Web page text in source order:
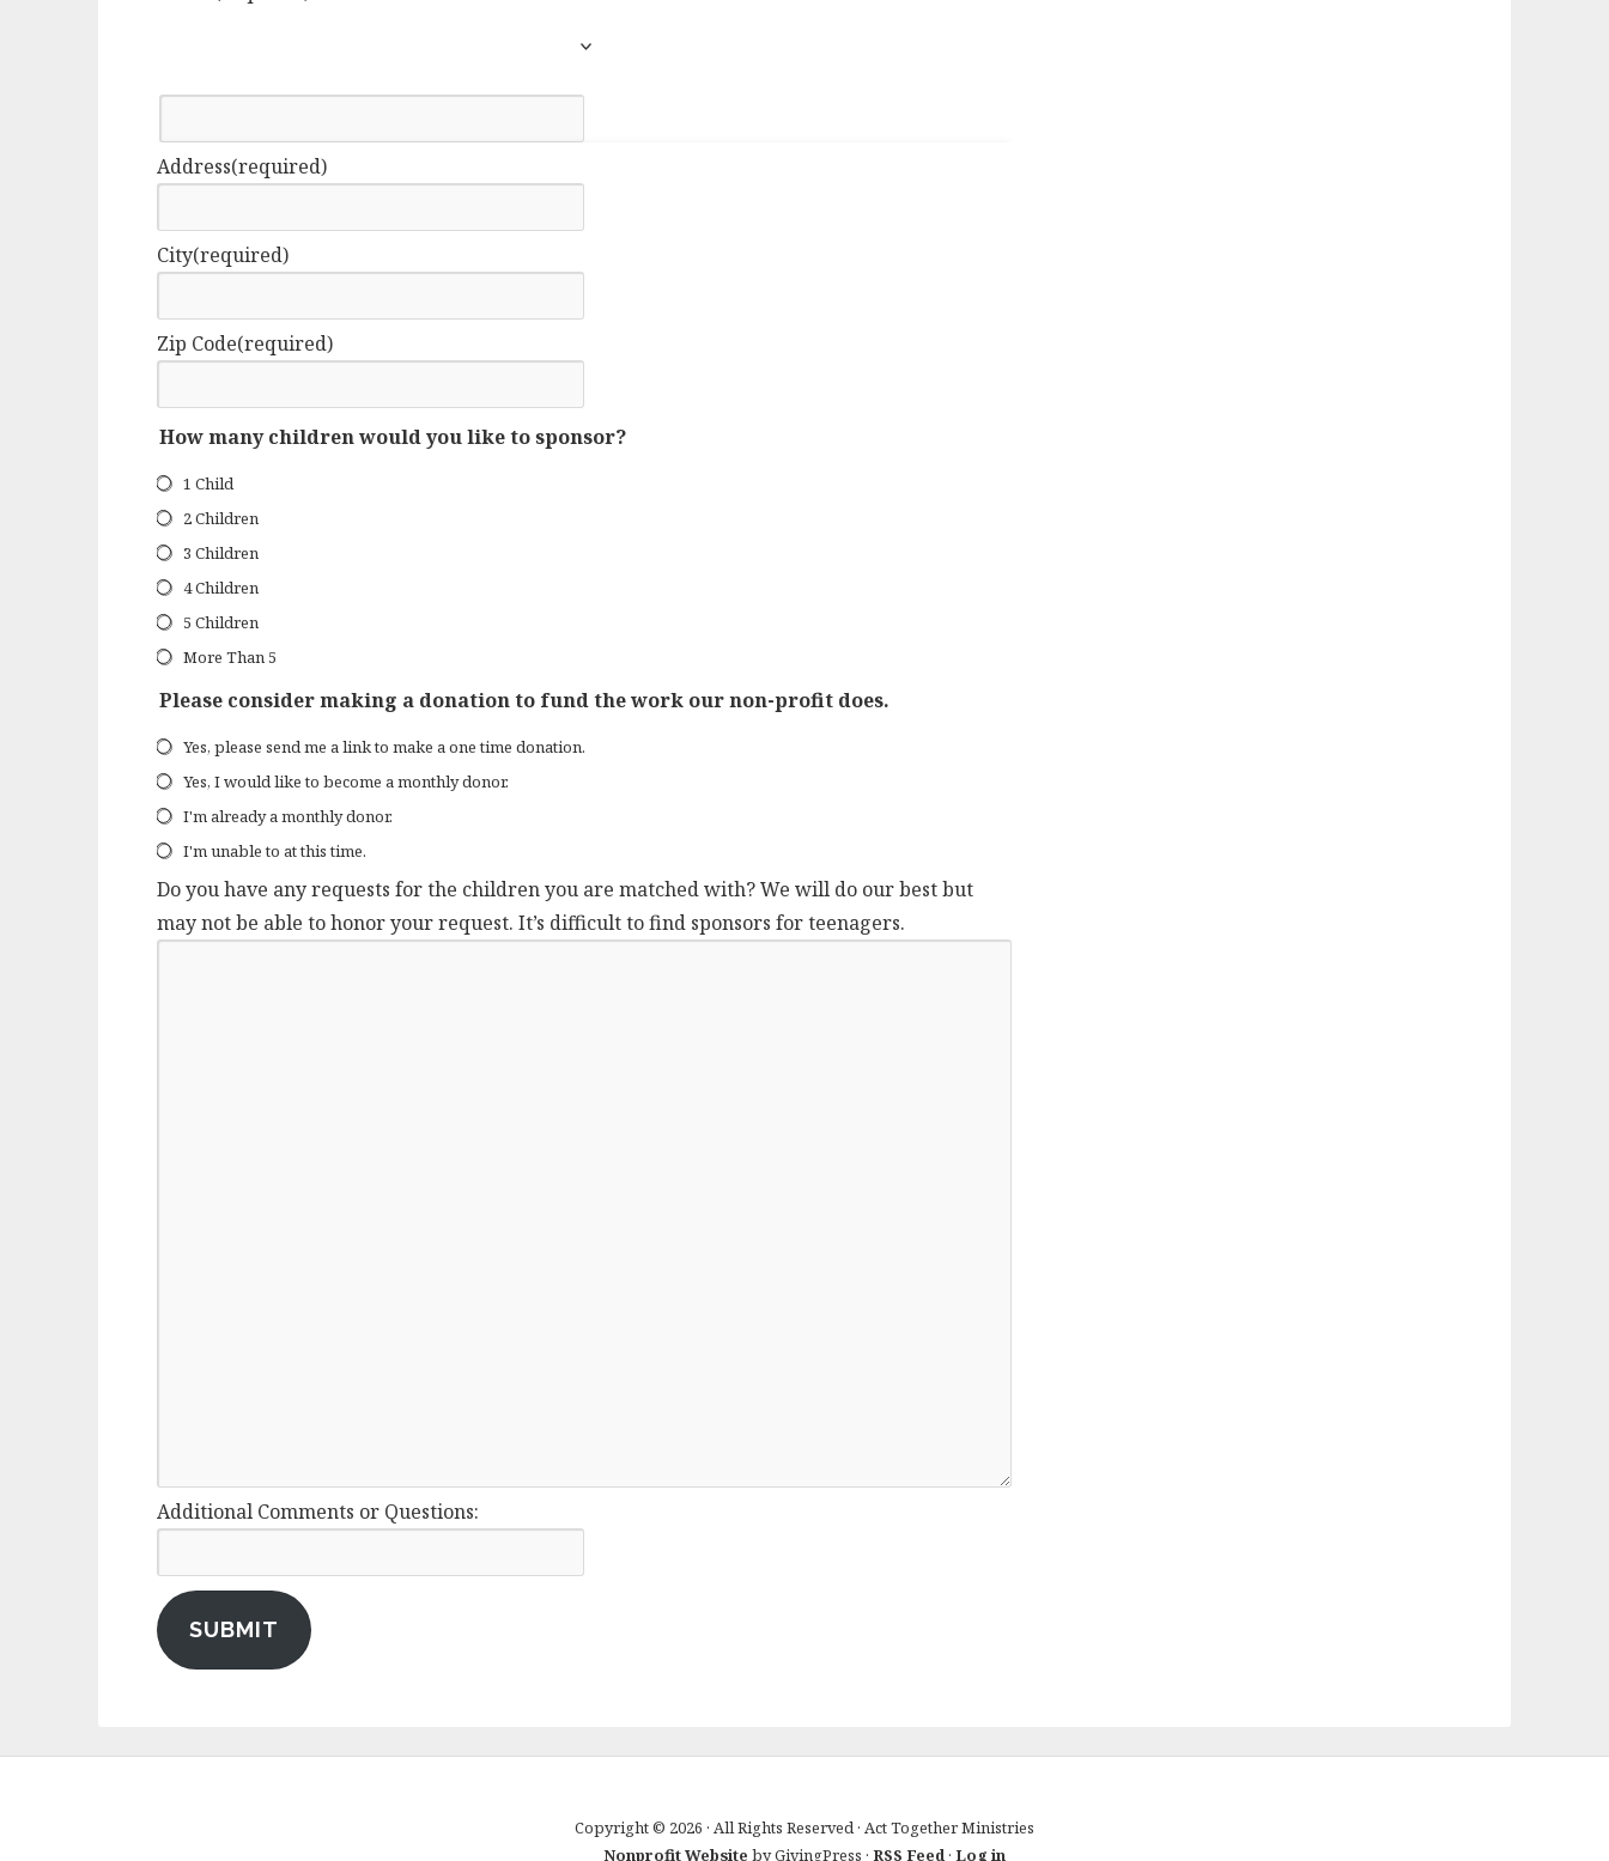
Address(required)
City(required)
Zip Code(required)
How many children would you like to sponsor?
1 Child
2 Children
3 Children
4 Children
5 Children
More Than 5
Please consider making a donation to fund the work our non-profit does.
Yes, please send me a link to make a one time donation.
Yes, I would like to become a monthly donor.
I'm already a monthly donor.
I'm unable to at this time.
Do you have any requests for the children you are matched with? We will do our best but
may not be able to honor your request. It’s difficult to find sponsors for teenagers.
Additional Comments or Questions:
SUBMIT
Copyright © 2026 · All Rights Reserved · Act Together Ministries
Nonprofit Website by GivingPress · RSS Feed· Log in